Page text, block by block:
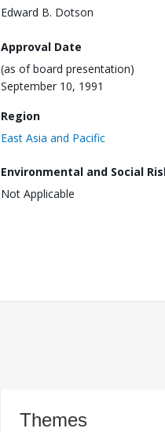
Edward B. Dotson
Approval Date
(as of board presentation)
September 10, 1991
Region
East Asia and Pacific
Environmental and Social
Not Applicable
Themes